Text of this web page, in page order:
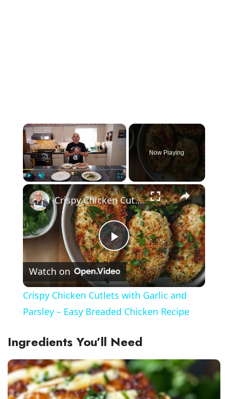
×
Play Unmute Fullscreen
Now Playing
×
P
l
a
y
V
Crispy Chicken Cutlets with Garlic and Parsley – Easy Breaded Chicken Recipe
Watch on
Crispy Chicken Cutlets with Garlic and
Parsley – Easy Breaded Chicken Recipe
Ingredients You’ll Need